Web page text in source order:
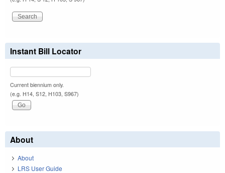
Instant Bill Locator
Current biennium only.
(e.g. H14, S12, H103, S967)
About
About
LRS User Guide